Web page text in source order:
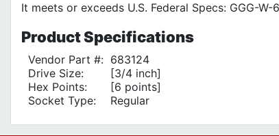
It meets or exceeds U.S. Federal Specs: GGG-
ProductSpecifications
Vendor Part #: 683124
Drive Size:
[3/4 inch]
Hex Points:
[6 points]
Socket Type:
Regular